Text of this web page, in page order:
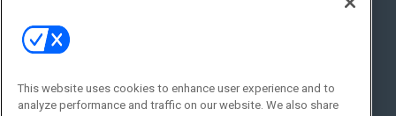
Social:
This website uses cookies to enhance user experience and to
analyze performance and traffic on our website. We also share